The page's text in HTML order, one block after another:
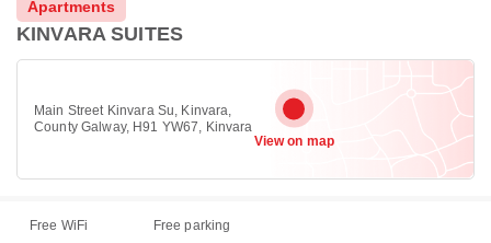
Apartments
KINVARA SUITES
Main Street Kinvara Su, Kinvara,
County Galway, H91 YW67, Kinvara
View on map
Free WiFi Free parking